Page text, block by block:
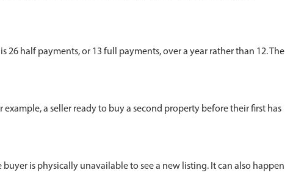
half payments, or 13 full payments, over a year rather than 12. The
a seller ready to buy a second property before their first has
is physically unavailable to see a new listing. It can also happen